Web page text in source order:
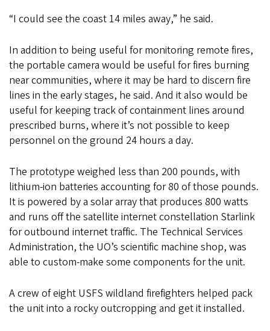
“I could see the coast 14 miles away,” he said.
In addition to being useful for monitoring remote fires,
the portable camera would be useful for fires burning
near communities, where it may be hard to discern fire
lines in the early stages, he said. And it also would be
useful for keeping track of containment lines around
prescribed burns, where it’s not possible to keep
personnel on the ground 24 hours a day.
The prototype weighed less than 200 pounds, with
lithium-ion batteries accounting for 80 of those pounds.
It is powered by a solar array that produces 800 watts
and runs off the satellite internet constellation Starlink
for outbound internet traffic. The Technical Services
Administration, the UO’s scientific machine shop, was
able to custom-make some components for the unit.
A crew of eight USFS wildland firefighters helped pack
the unit into a rocky outcropping and get it installed.